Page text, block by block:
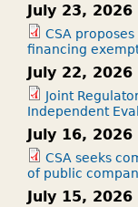
July 23, 2026
CSA
financing
July 22, 2026
Joint
Independent
July 16, 2026
CSA seeks
of public
July 15, 2026